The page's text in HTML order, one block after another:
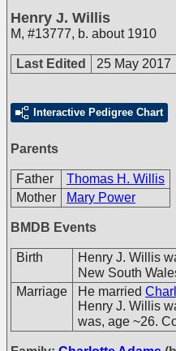
Henry J. Willis
M, #13777, b. about 1910
Last Edited 25 May 2017
Interactive Pedigree Chart
Parents
Father
Thomas H. Willis
Mother
Mary Power
BMDB Events
Birth
Henry J. Willis
New South
Marriage He married
Henry J. Willis
was, age ~26.